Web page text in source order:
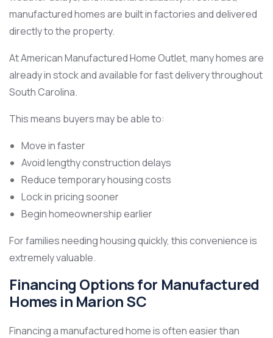
manufactured homes are built in factories and delivered
directly to the property.
At American Manufactured Home Outlet, many homes are
already in stock and available for fast delivery throughout
South Carolina.
This means buyers may be able to:
Move in faster
Avoid lengthy construction delays
Reduce temporary housing costs
Lock in pricing sooner
Begin homeownership earlier
For families needing housing quickly, this convenience is
extremely valuable.
Financing Options for Manufactured
Homes in Marion SC
Financing a manufactured home is often easier than